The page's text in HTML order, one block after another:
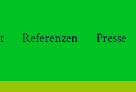
Referenzen Presse